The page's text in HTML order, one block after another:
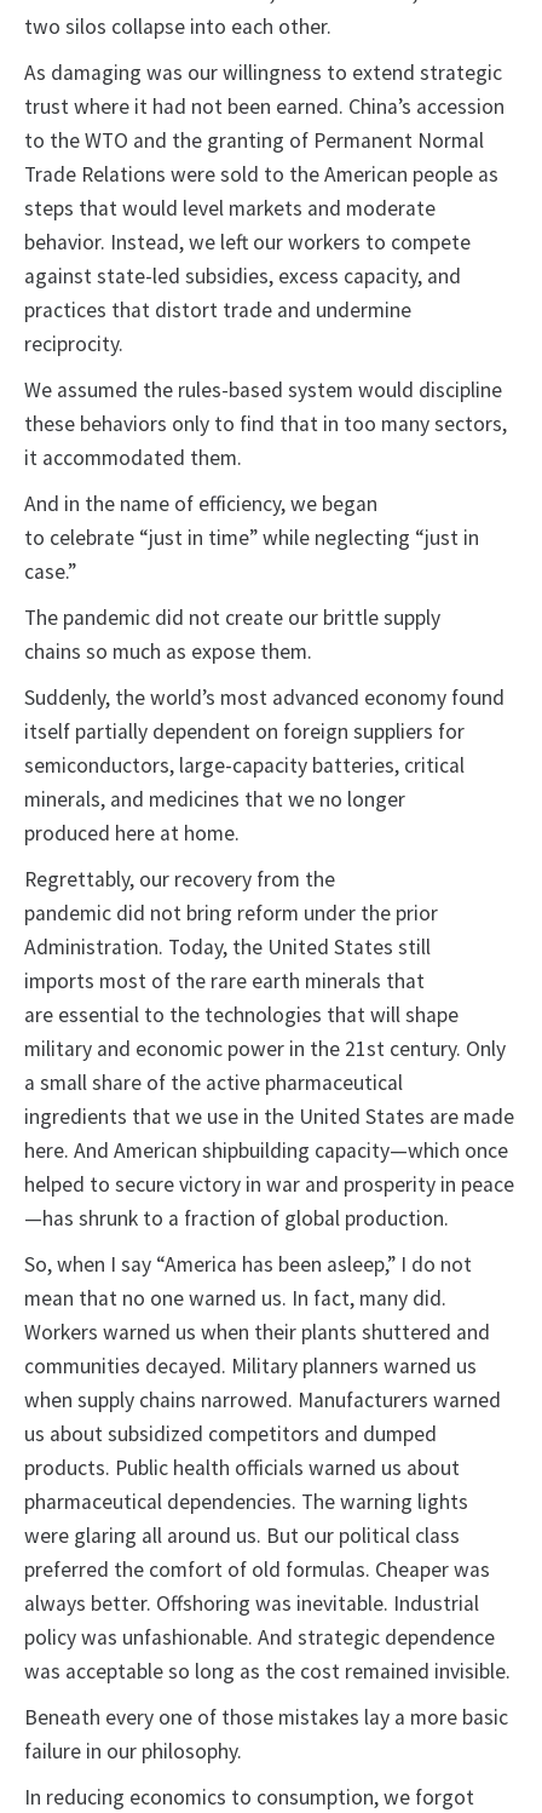
two silos collapse into each other.
As damaging was our willingness to extend strategic
trust where it had not been earned. China’s accession
to the WTO and the granting of Permanent Normal
Trade Relations were sold to the American people as
steps that would level markets and moderate
behavior. Instead, we left our workers to compete
against state-led subsidies, excess capacity, and
practices that distort trade and undermine
reciprocity.
We assumed the rules-based system would discipline
these behaviors only to find that in too many sectors,
it accommodated them.
And in the name of efficiency, we began
to celebrate “just in time” while neglecting “just in
case.”
The pandemic did not create our brittle supply
chains so much as expose them.
Suddenly, the world’s most advanced economy found
itself partially dependent on foreign suppliers for
semiconductors, large-capacity batteries, critical
minerals, and medicines that we no longer
produced here at home.
Regrettably, our recovery from the
pandemic did not bring reform under the prior
Administration. Today, the United States still
imports most of the rare earth minerals that
are essential to the technologies that will shape
military and economic power in the 21st century. Only
a small share of the active pharmaceutical
ingredients that we use in the United States are made
here. And American shipbuilding capacity—which once
helped to secure victory in war and prosperity in peace
—has shrunk to a fraction of global production.
So, when I say “America has been asleep,” I do not
mean that no one warned us. In fact, many did.
Workers warned us when their plants shuttered and
communities decayed. Military planners warned us
when supply chains narrowed. Manufacturers warned
us about subsidized competitors and dumped
products. Public health officials warned us about
pharmaceutical dependencies. The warning lights
were glaring all around us. But our political class
preferred the comfort of old formulas. Cheaper was
always better. Offshoring was inevitable. Industrial
policy was unfashionable. And strategic dependence
was acceptable so long as the cost remained invisible.
Beneath every one of those mistakes lay a more basic
failure in our philosophy.
In reducing economics to consumption, we forgot